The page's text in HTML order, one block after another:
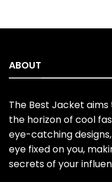
ABOUT
The Best Jacket
the horizon of cool
eye-catching
eye fixed on you,
secrets of your